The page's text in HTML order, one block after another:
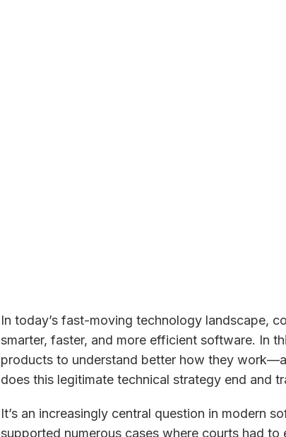
In today’s fast-moving technology landscape,
smarter, faster, and more efficient software. In
products to understand better how they
does this legitimate technical strategy end and
It’s an increasingly central question in modern
supported numerous cases where courts had